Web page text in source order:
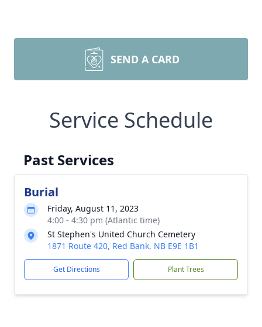
SEND A CARD
Service Schedule
Past Services
Burial
Friday, August 11, 2023
4:00 - 4:30 pm (Atlantic time)
St Stephen's United Church Cemetery
1871 Route 420, Red Bank, NB E9E 1B1
Get Directions Plant Trees